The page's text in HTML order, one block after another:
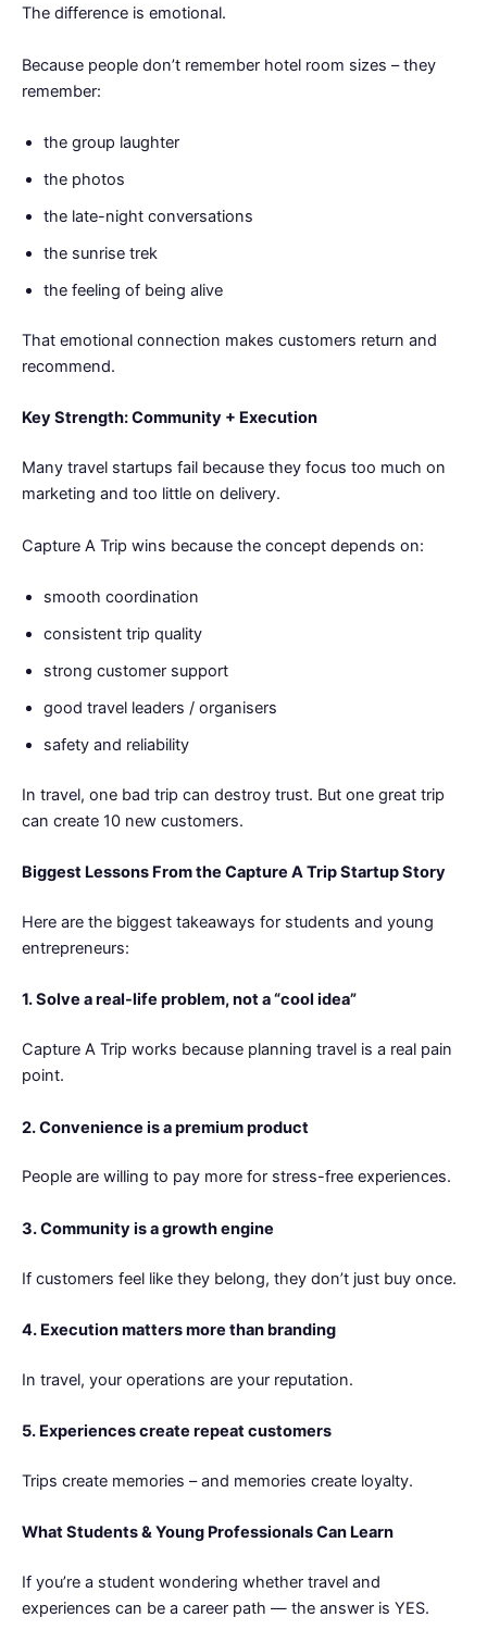
The difference is emotional.
Because people don’t remember hotel room sizes – they
remember:
the group laughter
the photos
the late-night conversations
the sunrise trek
the feeling of being alive
That emotional connection makes customers return and
recommend.
Key Strength: Community + Execution
Many travel startups fail because they focus too much on
marketing and too little on delivery.
Capture A Trip wins because the concept depends on:
smooth coordination
consistent trip quality
strong customer support
good travel leaders / organisers
safety and reliability
In travel, one bad trip can destroy trust. But one great trip
can create 10 new customers.
Biggest Lessons From the Capture A Trip Startup Story
Here are the biggest takeaways for students and young
entrepreneurs:
1. Solve a real-life problem, not a “cool idea”
Capture A Trip works because planning travel is a real pain
point.
2. Convenience is a premium product
People are willing to pay more for stress-free experiences.
3. Community is a growth engine
If customers feel like they belong, they don’t just buy once.
4. Execution matters more than branding
In travel, your operations are your reputation.
5. Experiences create repeat customers
Trips create memories – and memories create loyalty.
What Students & Young Professionals Can Learn
If you’re a student wondering whether travel and
experiences can be a career path — the answer is YES.